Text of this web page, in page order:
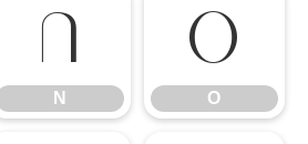
N
N
O
O